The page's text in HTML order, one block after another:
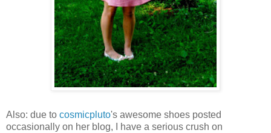
Also: due to cosmicpluto's awesome shoes posted
occasionally on her blog, I have a serious crush on